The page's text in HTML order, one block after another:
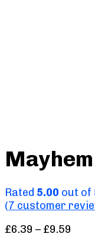
Rated 5.00 out of
(7 customer
£6.39 – £9.59